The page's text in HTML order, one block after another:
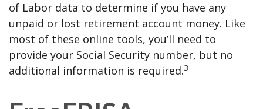
of Labor data to determine if you have any
unpaid or lost retirement account money. Like
most of these online tools, you’ll need to
provide your Social Security number, but no
additional information is required.3